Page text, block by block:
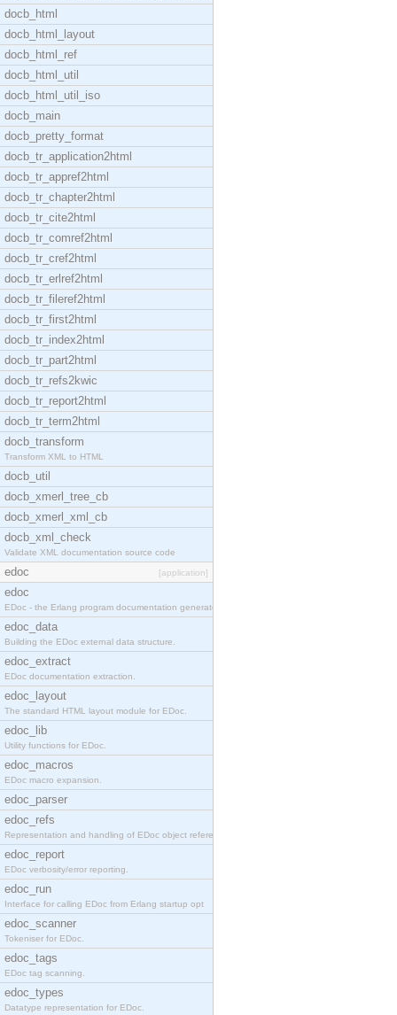
docb_html
docb_html_layout
docb_html_ref
docb_html_util
docb_html_util_iso
docb_main
docb_pretty_format
docb_tr_application2html
docb_tr_appref2html
docb_tr_chapter2html
docb_tr_cite2html
docb_tr_comref2html
docb_tr_cref2html
docb_tr_erlref2html
docb_tr_fileref2html
docb_tr_first2html
docb_tr_index2html
docb_tr_part2html
docb_tr_refs2kwic
docb_tr_report2html
docb_tr_term2html
docb_transform
Transform XML to HTML
docb_util
docb_xmerl_tree_cb
docb_xmerl_xml_cb
docb_xml_check
Validate XML documentation source code
edoc [application]
edoc
EDoc - the Erlang program documentation generator.
edoc_data
Building the EDoc external data structure.
edoc_extract
EDoc documentation extraction.
edoc_layout
The standard HTML layout module for EDoc.
edoc_lib
Utility functions for EDoc.
edoc_macros
EDoc macro expansion.
edoc_parser
edoc_refs
Representation and handling of EDoc object referen
edoc_report
EDoc verbosity/error reporting.
edoc_run
Interface for calling EDoc from Erlang startup opt
edoc_scanner
Tokeniser for EDoc.
edoc_tags
EDoc tag scanning.
edoc_types
Datatype representation for EDoc.